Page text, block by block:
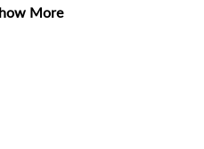
More